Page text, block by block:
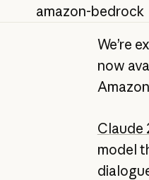
amazon-bedrock
We’re
now
Claude
model